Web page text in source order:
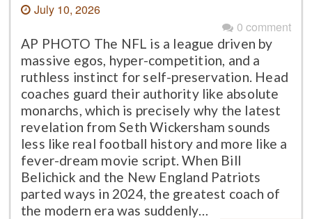
July 10, 2026
0 comment
AP PHOTO The NFL is a league driven by
massive egos, hyper-competition, and a
ruthless instinct for self-preservation. Head
coaches guard their authority like absolute
monarchs, which is precisely why the latest
revelation from Seth Wickersham sounds
less like real football history and more like a
fever-dream movie script. When Bill
Belichick and the New England Patriots
parted ways in 2024, the greatest coach of
the modern era was suddenly…